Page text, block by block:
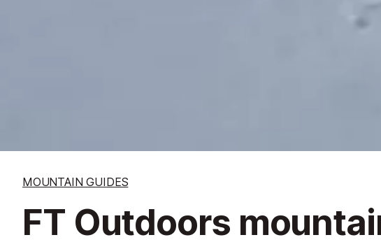
MOUNTAIN GUIDES
FT Outdoors